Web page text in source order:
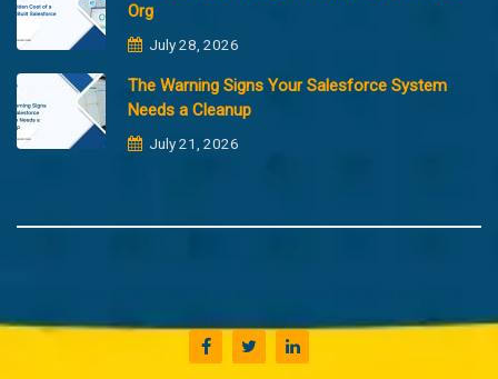
Org
July 28, 2026
The Warning Signs Your Salesforce System
Needs a Cleanup
July 21, 2026